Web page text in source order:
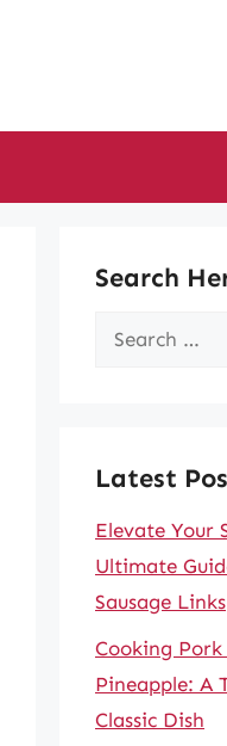
Search
Search
Latest
Elevate Your
Ultimate
Sausage Links
Cooking
Pineapple: A
Classic Dish